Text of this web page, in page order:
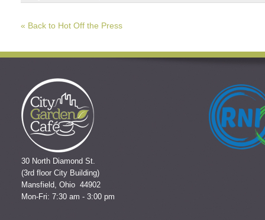
« Back to Hot Off the Press
30 North Diamond St.
(3rd floor City Building)
Mansfield, Ohio 44902
Mon-Fri: 7:30 am - 3:00 pm